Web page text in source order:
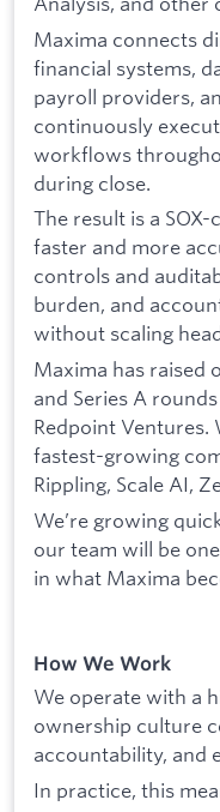
Maxima connects
financial systems,
payroll providers,
continuously
workflows
during close.
The result is a
faster and more
controls and
burden, and
without scaling
Maxima has raised
and Series A
Redpoint
fastest-growing
Rippling, Scale AI,
We’re growing
our team will be
in what Maxima
How We Work
We operate with a
ownership culture
accountability, and
In practice, this